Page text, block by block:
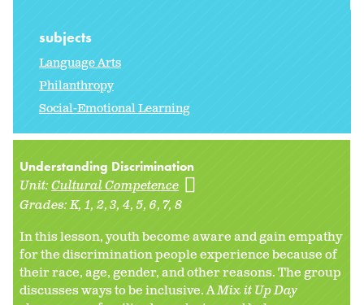
subjects
Language Arts
Philanthropy
Social-Emotional Learning
Understanding Discrimination
Unit:Cultural Competence
Grades:K 1 2 3 4 5 6 7 8
In this lesson, youth become aware and gain empathy
for the discrimination people experience because of
their race, age, gender, and other reasons. The group
discusses ways to be inclusive. AMix it Up Day